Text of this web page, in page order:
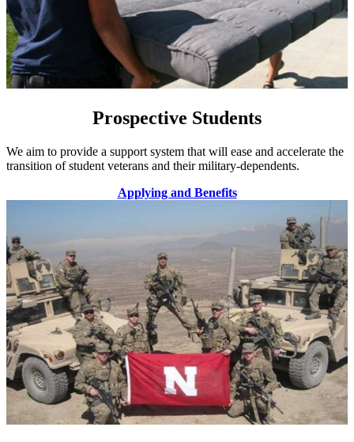
Prospective Students
We aim to provide a support system that will ease and accelerate the
transition of student veterans and their military-dependents.
Applying and Benefits